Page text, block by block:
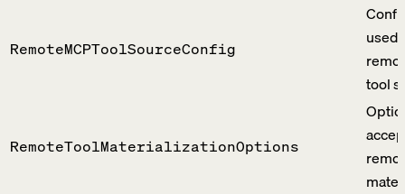
RemoteMCPToolSourceConfig
used
tool
RemoteToolMaterializationOptions